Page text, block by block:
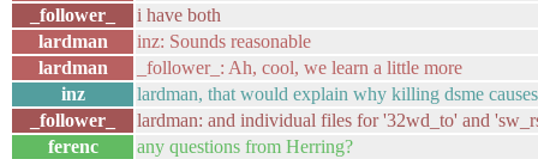
_follower_
i have both
lardman
inz: Sounds reasonable
lardman
_follower_: Ah, cool, we learn a little more
inz
lardman, that would explain why killing dsme
_follower_
lardman: and individual files for '32wd_to' and
ferenc
any questions from Herring?